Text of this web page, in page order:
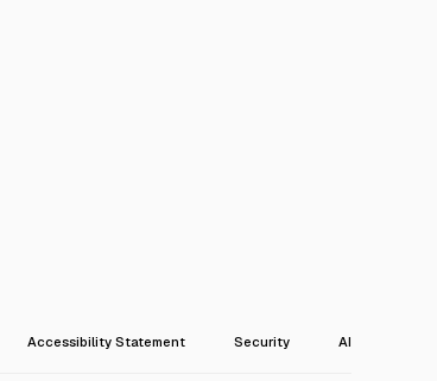
Accessibility Statement Security AI